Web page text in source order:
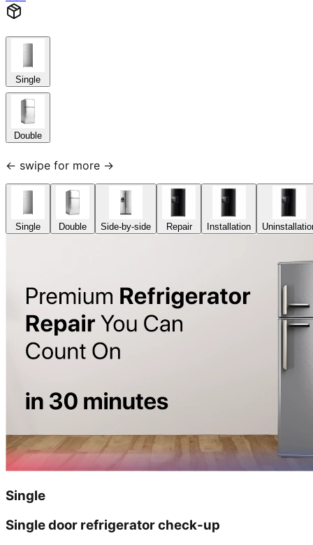
Single
Double
← swipe for more →
Single Double Side-by-side Repair Installation
Single
Single door refrigerator check-up